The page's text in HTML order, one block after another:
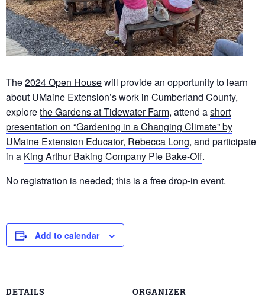
The2024 Open Housewill provide an opportunity to learn
about UMaine Extension’s work in Cumberland County,
explorethe Gardens at Tidewater Farm, attend ashort
presentation on “Gardening in a Changing Climate” by
UMaine Extension Educator, Rebecca Long, and participate
in a King Arthur Baking Company Pie Bake-Off.
No registration is needed; this is a free drop-in event.
Add to calendar
DETAILS ORGANIZER